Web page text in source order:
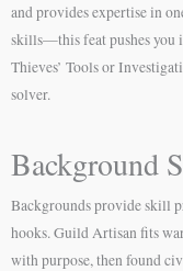
and provides expertise in
skills—this feat pushes you
Thieves’ Tools or
solver.
Background
Backgrounds provide skill
hooks. Guild Artisan fits
with purpose, then found